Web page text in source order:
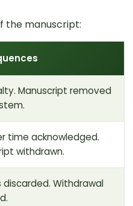
the manuscript:
Manuscript removed
time acknowledged.
withdrawn.
discarded. Withdrawal